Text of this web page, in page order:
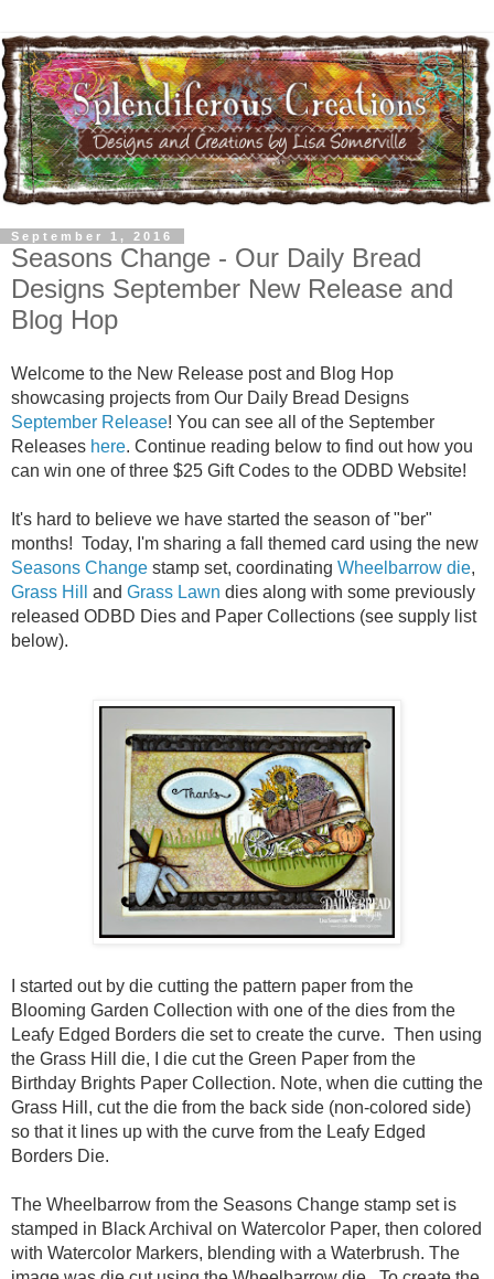
September 1, 2016
Seasons Change - Our Daily Bread
Designs September New Release and
Blog Hop
Welcome to the New Release post and Blog Hop
showcasing projects from Our Daily Bread Designs
September Release! You can see all of the September
Releases here. Continue reading below to find out how you
can win one of three $25 Gift Codes to the ODBD Website!
It's hard to believe we have started the season of "ber"
months! Today, I'm sharing a fall themed card using the new
Seasons Change stamp set, coordinating Wheelbarrow die,
Grass Hill
and Grass Lawn dies along with some previously
released ODBD Dies and Paper Collections (see supply list
below).
I started out by die cutting the pattern paper from the
Blooming Garden Collection with one of the dies from the
Leafy Edged Borders die set to create the curve. Then using
the Grass Hill die, I die cut the Green Paper from the
Birthday Brights Paper Collection. Note, when die cutting the
Grass Hill, cut the die from the back side (non-colored side)
so that it lines up with the curve from the Leafy Edged
Borders Die.
The Wheelbarrow from the Seasons Change stamp set is
stamped in Black Archival on Watercolor Paper, then colored
with Watercolor Markers, blending with a Waterbrush. The